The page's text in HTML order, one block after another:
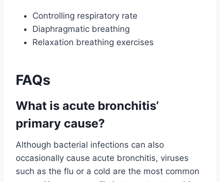
Controlling respiratory rate
Diaphragmatic breathing
Relaxation breathing exercises
FAQs
What is acute bronchitis’
primary cause?
Although bacterial infections can also
occasionally cause acute bronchitis, viruses
such as the flu or a cold are the most common